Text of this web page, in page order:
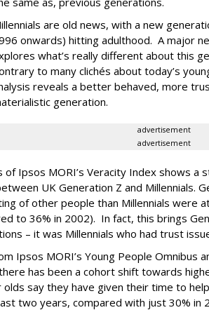
are old news, with a new
onwards) hitting adulthood. A major
what’s really different about this
to many clichés about today’s
reveals a better behaved, more
generation.
advertisement
advertisement
of Ipsos MORI’s Veracity Index shows a
UK Generation Z and Millennials.
of other people than Millennials were
to 36% in 2002). In fact, this brings
– it was Millennials who had trust
Ipsos MORI’s Young People Omnibus
has been a cohort shift towards
olds say they have given their time to
two years, compared with just 30% in